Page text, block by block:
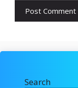
Search